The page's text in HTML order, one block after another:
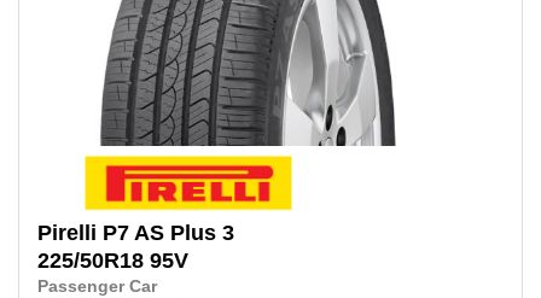
Pirelli P7 AS Plus 3
225/50R18 95V
Passenger Car